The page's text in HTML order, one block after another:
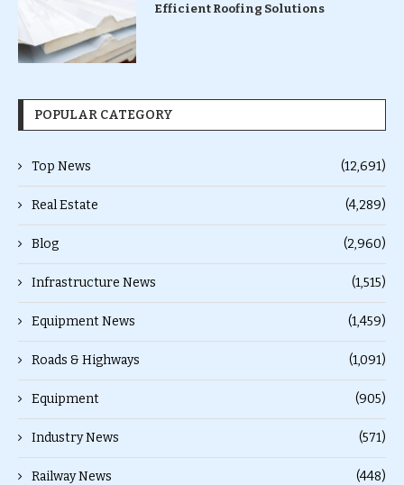
Efficient Roofing Solutions
POPULAR CATEGORY
Top News (12,691)
Real Estate (4,289)
Blog (2,960)
Infrastructure News (1,515)
Equipment News (1,459)
Roads & Highways (1,091)
Equipment (905)
Industry News (571)
Railway News (448)